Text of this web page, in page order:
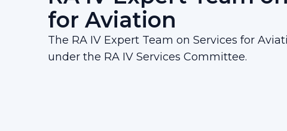
for Aviation
The RA IV Expert Team on Services for
under the RA IV Services Committee.